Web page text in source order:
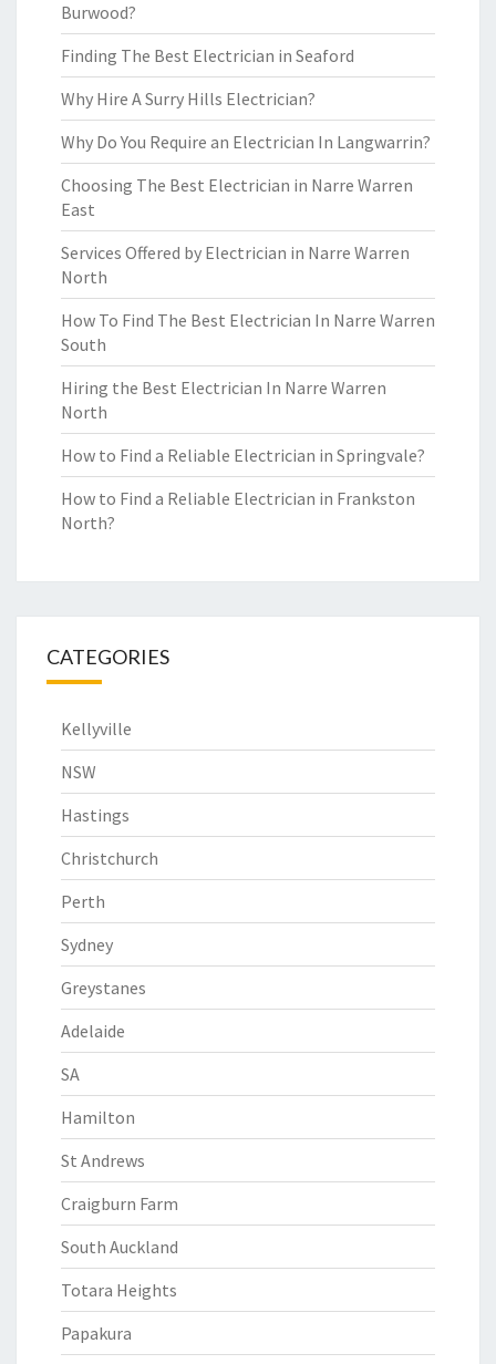
Burwood?
Finding The Best Electrician in Seaford
Why Hire A Surry Hills Electrician?
Why Do You Require an Electrician In Langwarrin?
Choosing The Best Electrician in Narre Warren
East
Services Offered by Electrician in Narre Warren
North
How To Find The Best Electrician In Narre Warren
South
Hiring the Best Electrician In Narre Warren
North
How to Find a Reliable Electrician in Springvale?
How to Find a Reliable Electrician in Frankston
North?
CATEGORIES
Kellyville
NSW
Hastings
Christchurch
Perth
Sydney
Greystanes
Adelaide
SA
Hamilton
St Andrews
Craigburn Farm
South Auckland
Totara Heights
Papakura